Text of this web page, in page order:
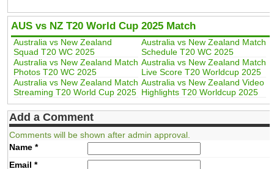
AUS vs NZ T20 World Cup 2025 Match
Australia vs New Zealand
Squad T20 WC 2025
Australia vs New Zealand Match
Schedule T20 WC 2025
Australia vs New Zealand Match
Photos T20 WC 2025
Australia vs New Zealand Match
Live Score T20 Worldcup 2025
Australia vs New Zealand Match
Streaming T20 World Cup 2025
Australia vs New Zealand Video
Highlights T20 Worldcup 2025
Add a Comment
Comments will be shown after admin approval.
Name*
Email *